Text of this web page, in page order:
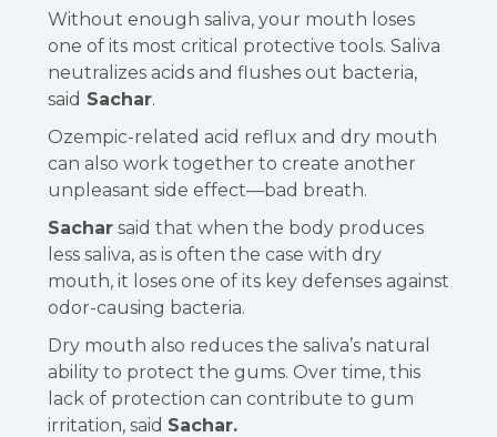
Without enough saliva, your mouth loses
one of its most critical protective tools. Saliva
neutralizes acids and flushes out bacteria,
said Sachar.
Ozempic-related acid reflux and dry mouth
can also work together to create another
unpleasant side effect—bad breath.
Sacharsaid that when the body produces
less saliva, as is often the case with dry
mouth, it loses one of its key defenses against
odor-causing bacteria.
Dry mouth also reduces the saliva’s natural
ability to protect the gums. Over time, this
lack of protection can contribute to gum
irritation, said Sachar.